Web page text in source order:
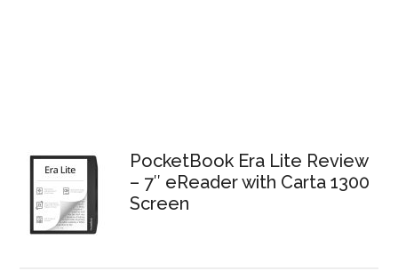
PocketBook Era Lite Review
– 7″ eReader with Carta 1300
Screen